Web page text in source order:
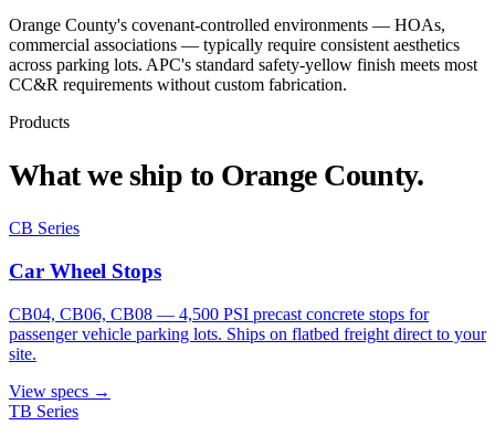
Orange County's covenant-controlled environments — HOAs,
commercial associations — typically require consistent aesthetics
across parking lots. APC's standard safety-yellow finish meets most
CC&R requirements without custom fabrication.
Products
What we ship to Orange County.
CB Series
Car Wheel Stops
CB04, CB06, CB08 — 4,500 PSI precast concrete stops for
passenger vehicle parking lots. Ships on flatbed freight direct to your
site.
View specs →
TB Series